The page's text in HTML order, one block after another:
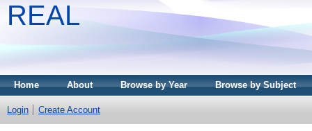
REAL
Home About Browse by Year Browse by Subject
Login Create Account